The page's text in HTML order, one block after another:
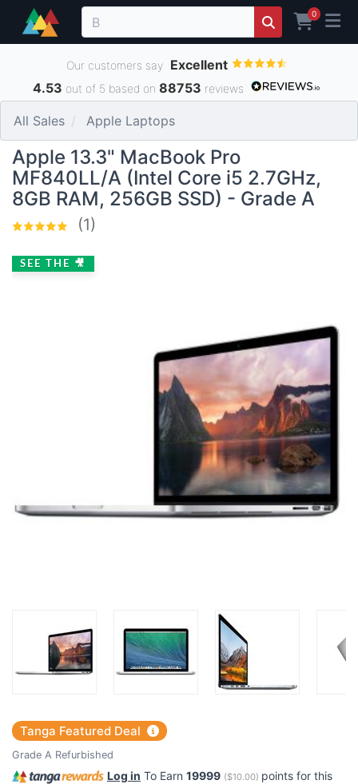
0
Our customers say Excellent
4.53 out of 5 based on 88753 reviews
All Sales Apple Laptops
Apple 13.3" MacBook Pro
MF840LL/A (Intel Core i5 2.7GHz,
8GB RAM, 256GB SSD) - Grade A
(1)
SEE THE 🎥
Tanga Featured Deal
Grade A Refurbished
Log in To Earn 19999 ($10.00) points for this